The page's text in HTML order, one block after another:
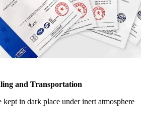
and Transportation
in dark place under inert atmosphere